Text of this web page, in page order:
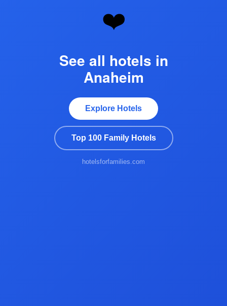
❤️
See all hotels in
Anaheim
Explore Hotels
Top 100 Family Hotels
hotelsforfamilies.com